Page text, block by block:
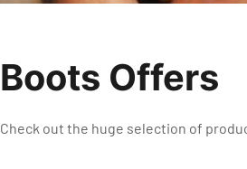
Boots Offers
Check out the huge selection of